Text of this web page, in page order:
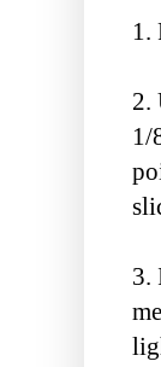
1.
2.
1/
3.